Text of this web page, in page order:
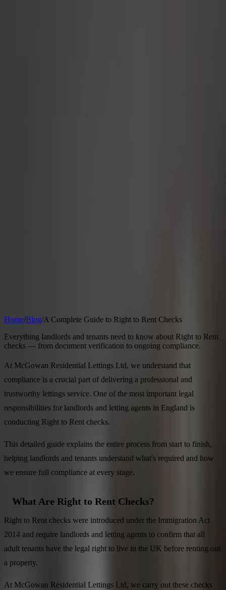
Home/Blog/A Complete Guide to Right to Rent Checks
Everything landlords and tenants need to know about Right to Rent
checks — from document verification to ongoing compliance.
At McGowan Residential Lettings Ltd, we understand that
compliance is a crucial part of delivering a professional and
trustworthy lettings service. One of the most important legal
responsibilities for landlords and letting agents in England is
conducting Right to Rent checks.
This detailed guide explains the entire process from start to finish,
helping landlords and tenants understand what's required and how
we ensure full compliance at every stage.
What Are Right to Rent Checks?
Right to Rent checks were introduced under the Immigration Act
2014 and require landlords and letting agents to confirm that all
adult tenants have the legal right to live in the UK before renting out
a property.
At McGowan Residential Lettings Ltd, we carry out these checks